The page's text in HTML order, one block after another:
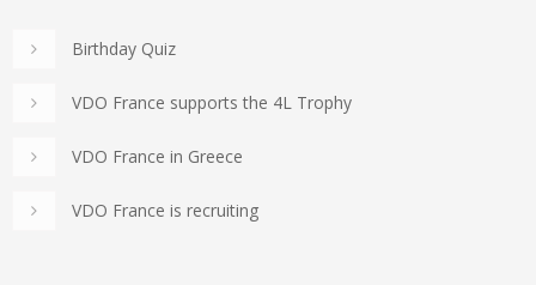
Birthday Quiz
VDO France supports the 4L Trophy
VDO France in Greece
VDO France is recruiting